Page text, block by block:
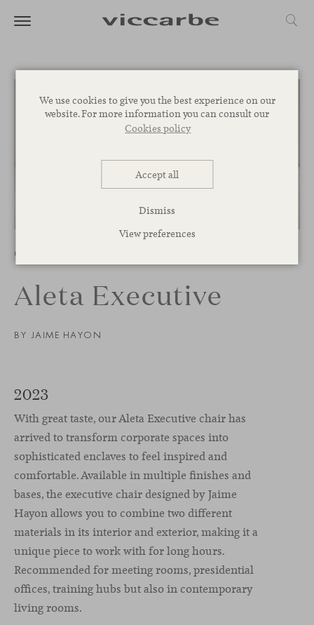
We use cookies to give you the best experience on our
website. For more information you can consult our
Cookies policy
Accept all
Dismiss
View preferences
Chairs
Aleta Executive
BY JAIME HAYON
/
2023
With great taste, our Aleta Executive chair has
arrived to transform corporate spaces into
sophisticated enclaves to feel inspired and
comfortable. Available in multiple finishes and
bases, the executive chair designed by Jaime
Hayon allows you to combine two different
materials in its interior and exterior, making it a
unique piece to work with for long hours.
Recommended for meeting rooms, presidential
offices, training hubs but also in contemporary
living rooms.